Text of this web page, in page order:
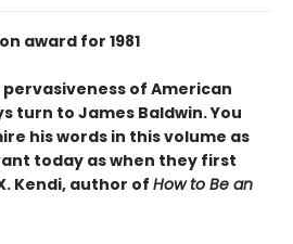
award for 1981
of American
turn to James Baldwin. You
his words in this volume as
today as when they first
Kendi, author of How to Be an